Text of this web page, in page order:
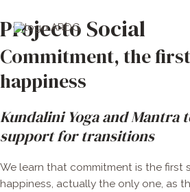
to
content
Projecto Social
Commitment, the
happiness
Kundalini Yoga and Mantra
support for transitions
We learn that commitment is the first
happiness, actually the only one, as